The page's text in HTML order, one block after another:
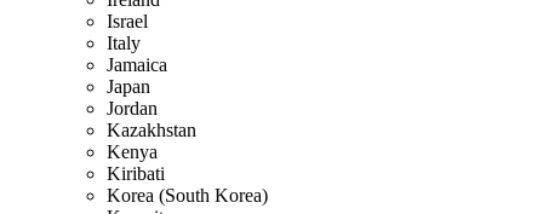
Israel
Italy
Jamaica
Japan
Jordan
Kazakhstan
Kenya
Kiribati
Korea (South Korea)